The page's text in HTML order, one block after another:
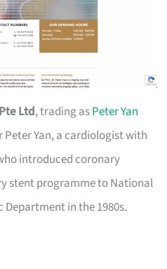
Ltd, trading asPeter Yan
Peter Yan, a cardiologist with
introduced coronary
stent programme to National
Department in the 1980s.